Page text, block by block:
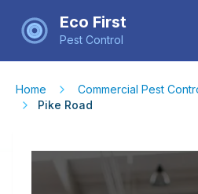
Eco First
Pest Control
Home Commercial Pest
Pike Road